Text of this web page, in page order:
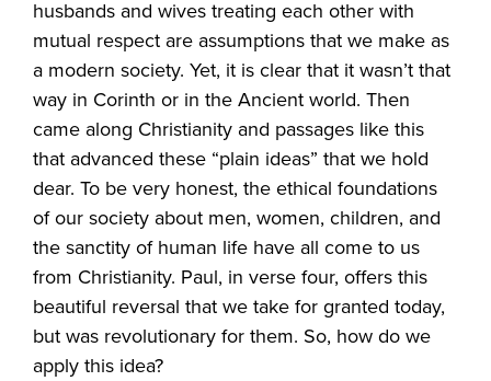
husbands and wives treating each other with
mutual respect are assumptions that we make as
a modern society. Yet, it is clear that it wasn’t that
way in Corinth or in the Ancient world. Then
came along Christianity and passages like this
that advanced these “plain ideas” that we hold
dear. To be very honest, the ethical foundations
of our society about men, women, children, and
the sanctity of human life have all come to us
from Christianity. Paul, in verse four, offers this
beautiful reversal that we take for granted today,
but was revolutionary for them. So, how do we
apply this idea?